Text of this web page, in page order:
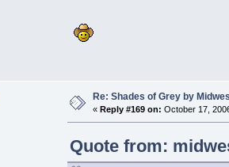
Re: Shades of Grey by
«Reply #169 on: October 17,
Quote from: